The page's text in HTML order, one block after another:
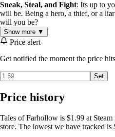
Sneak, Steal, and Fight: Its up to
will be. Being a hero, a thief, or a
will you be?
Show more ▼
Price alert
Get notified the moment the price
Set
Price history
Tales of Farhollow is $1.99 at Steam
store. The lowest we have tracked is